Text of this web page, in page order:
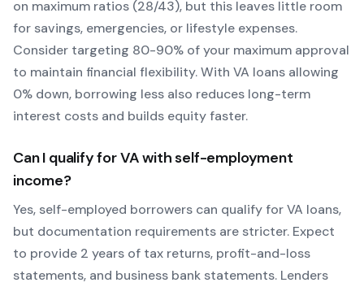
on maximum ratios (28/43), but this leaves little room
for savings, emergencies, or lifestyle expenses.
Consider targeting 80-90% of your maximum approval
to maintain financial flexibility. With VA loans allowing
0% down, borrowing less also reduces long-term
interest costs and builds equity faster.
Can I qualify forVAwith self-employment
income?
Yes, self-employed borrowers can qualify forVA loans,
but documentation requirements are stricter. Expect
to provide 2 years of tax returns, profit-and-loss
statements, and business bank statements. Lenders